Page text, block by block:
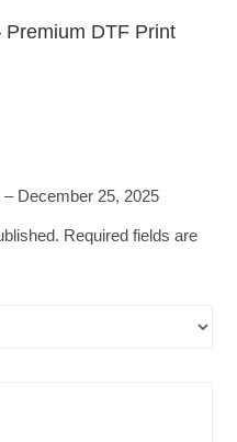
Premium DTF Print
– December 25, 2025
Required fields are